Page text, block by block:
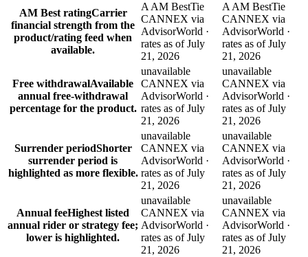
AM Best ratingCarrier
financial strength from the
product/rating feed when
available.
A AM BestTie
CANNEX via
AdvisorWorld ·
rates as of July
21, 2026
A AM BestTie
CANNEX via
AdvisorWorld ·
rates as of July
21, 2026
Free withdrawalAvailable
annual free-withdrawal
percentage for the product.
unavailable
CANNEX via
AdvisorWorld ·
rates as of July
21, 2026
unavailable
CANNEX via
AdvisorWorld ·
rates as of July
21, 2026
Surrender periodShorter
surrender period is
highlighted as more flexible.
unavailable
CANNEX via
AdvisorWorld ·
rates as of July
21, 2026
unavailable
CANNEX via
AdvisorWorld ·
rates as of July
21, 2026
Annual feeHighest listed
annual rider or strategy fee;
lower is highlighted.
unavailable
CANNEX via
AdvisorWorld ·
rates as of July
21, 2026
unavailable
CANNEX via
AdvisorWorld ·
rates as of July
21, 2026